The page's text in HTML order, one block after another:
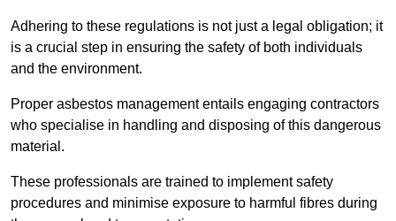
Adhering to these regulations is not just a legal obligation; it
is a crucial step in ensuring the safety of both individuals
and the environment.
Proper asbestos management entails engaging contractors
who specialise in handling and disposing of this dangerous
material.
These professionals are trained to implement safety
procedures and minimise exposure to harmful fibres during